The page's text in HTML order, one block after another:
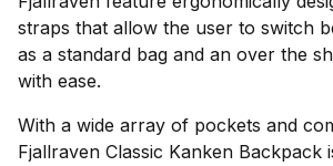
straps that allow the user to switch
as a standard bag and an over the
with ease.
With a wide array of pockets and
Fjallraven Classic Kanken Backpack